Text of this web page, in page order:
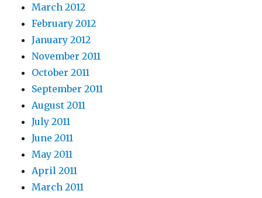
March 2012
February 2012
January 2012
November 2011
October 2011
September 2011
August 2011
July 2011
June 2011
May 2011
April 2011
March 2011